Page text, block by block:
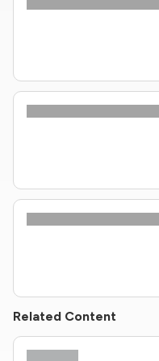
Related Content